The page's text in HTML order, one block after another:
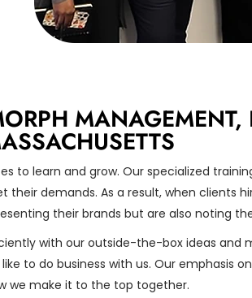
MANAGEMENT,
to learn and grow. Our specialized
demands. As a result, when clients
their brands but are also noting
with our outside-the-box ideas and
to do business with us. Our emphasis
we make it to the top together.